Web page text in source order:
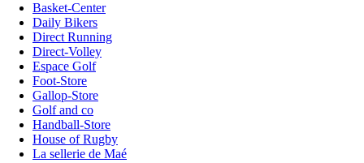
Basket-Center
Daily Bikers
Direct Running
Direct-Volley
Espace Golf
Foot-Store
Gallop-Store
Golf and co
Handball-Store
House of Rugby
La sellerie de Maé